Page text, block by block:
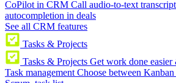
CoPilot in CRM Call audio-to-text
autocompletion in deals
See all CRM features
Tasks & Projects
Tasks & Projects Get work done easier
Task management Choose between